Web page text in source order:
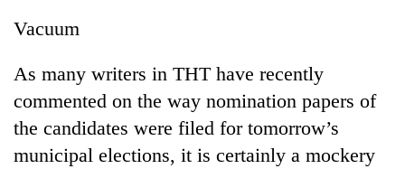
soars
Rs
12,200
per
tola
Vacuum
As many writers in THT have recently
commented on the way nomination papers of
the candidates were filed for tomorrow’s
municipal elections, it is certainly a mockery